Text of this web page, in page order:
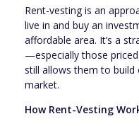
Rent-vesting is an
live in and buy an
affordable area. It’s a
—especially those
still allows them to build
market.
How Rent-Vesting